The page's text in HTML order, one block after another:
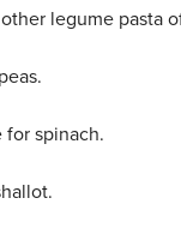
legume pasta
spinach.